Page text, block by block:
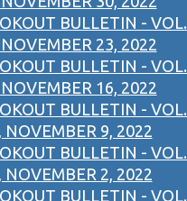
BULLETIN - VOL.
23, 2022
BULLETIN - VOL.
16, 2022
BULLETIN - VOL.
NOVEMBER 9, 2022
BULLETIN - VOL.
NOVEMBER 2, 2022
BULLETIN - VOL.